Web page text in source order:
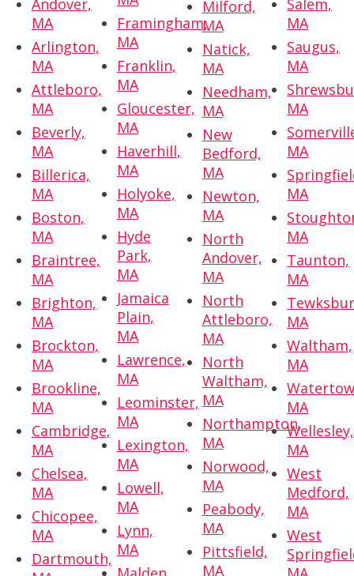
Andover,
MA
Arlington,
MA
Attleboro,
MA
Beverly,
MA
Billerica,
MA
Boston,
MA
Braintree,
MA
Brighton,
MA
Brockton,
MA
Brookline,
MA
Cambridge,
MA
Chelsea,
MA
Chicopee,
MA
Dartmouth,
Framingham,
MA
Franklin,
MA
Gloucester,
MA
Haverhill,
MA
Holyoke,
MA
Hyde
Park,
MA
Jamaica
Plain,
MA
Lawrence,
MA
Leominster,
MA
Lexington,
MA
Lowell,
MA
Lynn,
MA
Milford,
MA
Natick,
MA
Needham,
MA
New
Bedford,
MA
Newton,
MA
North
Andover,
MA
North
Attleboro,
MA
North
Waltham,
MA
Northampton,
MA
Norwood,
MA
Peabody,
MA
Pittsfield,
MA
Salem,
MA
Saugus,
MA
MA
MA
MA
MA
Taunton,
MA
MA
Waltham,
MA
MA
Wellesley,
MA
West
Medford,
MA
West